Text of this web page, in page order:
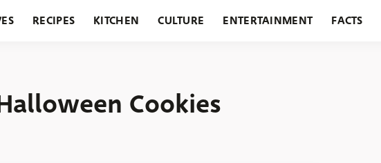
RECIPES KITCHEN CULTURE ENTERTAINMENT FACTS
Cookies